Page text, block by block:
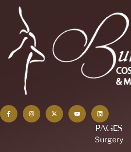
PAGES
Surgery